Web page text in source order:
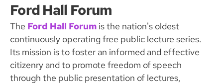
Ford Hall Forum
The Ford Hall Forum is the nation's oldest
continuously operating free public lecture series.
Its mission is to foster an informed and effective
citizenry and to promote freedom of speech
through the public presentation of lectures,